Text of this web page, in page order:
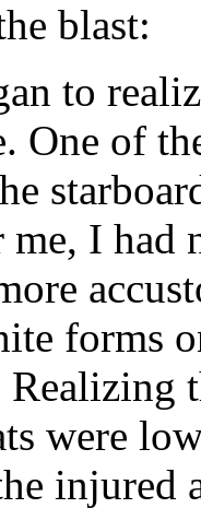
blast:
to
One of
me, I
forms
were
injured